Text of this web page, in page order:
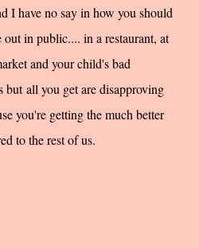
I have no say in how you should
in public.... in a restaurant, at
and your child's bad
but all you get are disapproving
you're getting the much better
to the rest of us.